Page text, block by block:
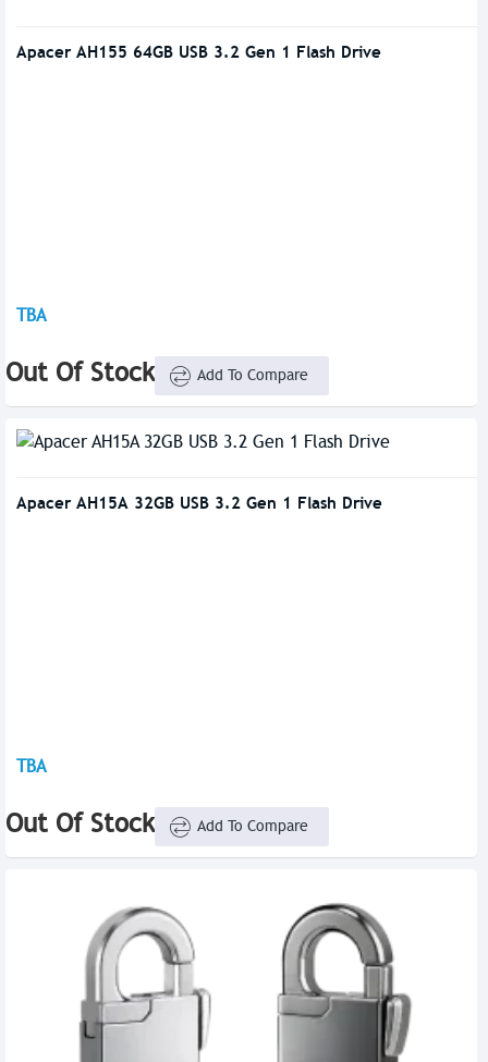
Apacer AH155 64GB USB 3.2 Gen 1 Flash Drive
TBA
Out Of Stock Add To Compare
Apacer AH15A 32GB USB 3.2 Gen 1 Flash Drive
TBA
Out Of Stock Add To Compare